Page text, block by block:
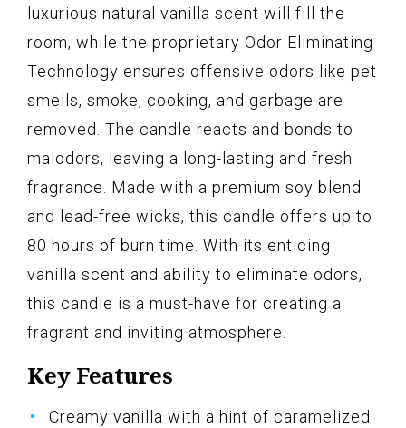
luxurious natural vanilla scent will fill the
room, while the proprietary Odor Eliminating
Technology ensures offensive odors like pet
smells, smoke, cooking, and garbage are
removed. The candle reacts and bonds to
malodors, leaving a long-lasting and fresh
fragrance. Made with a premium soy blend
and lead-free wicks, this candle offers up to
80 hours of burn time. With its enticing
vanilla scent and ability to eliminate odors,
this candle is a must-have for creating a
fragrant and inviting atmosphere.
Key Features
Creamy vanilla with a hint of caramelized